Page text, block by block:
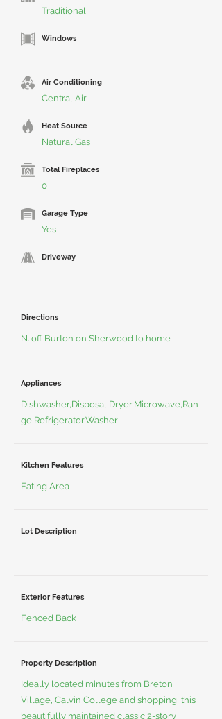
Traditional
Windows
Air Conditioning
Central Air
Heat Source
Natural Gas
Total Fireplaces
0
Garage Type
Yes
Driveway
Directions
N. off Burton on Sherwood to home
Appliances
Dishwasher,Disposal,Dryer,Microwave,Ran
ge,Refrigerator,Washer
Kitchen Features
Eating Area
Lot Description
Exterior Features
Fenced Back
Property Description
Ideally located minutes from Breton
Village, Calvin College and shopping, this
beautifully maintained classic 2-story